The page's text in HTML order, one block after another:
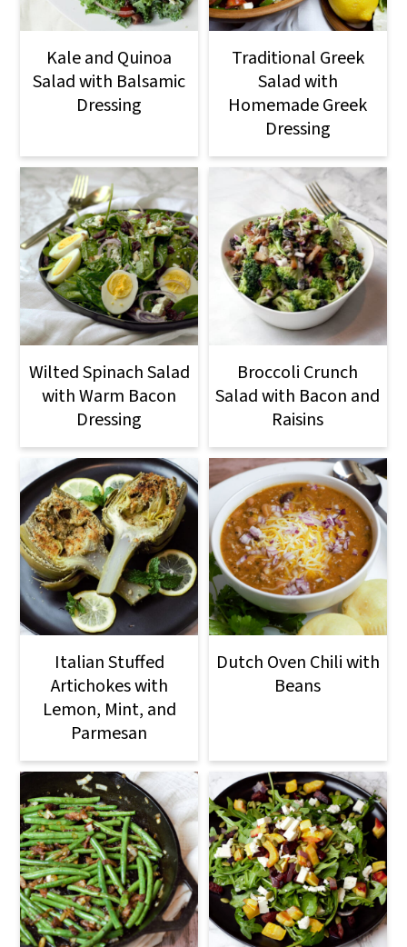
Kale and Quinoa
Salad with Balsamic
Dressing
Traditional Greek
Salad with
Homemade Greek
Dressing
Wilted Spinach Salad
with Warm Bacon
Dressing
Broccoli Crunch
Salad with Bacon and
Raisins
Italian Stuffed
Artichokes with
Lemon, Mint, and
Parmesan
Dutch Oven Chili with
Beans